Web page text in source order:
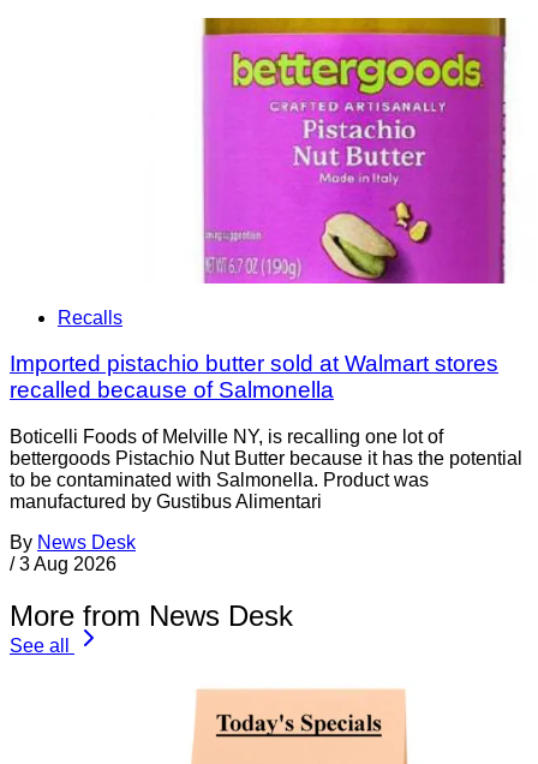
Recalls
Imported pistachio butter sold at Walmart stores
recalled because of Salmonella
Boticelli Foods of Melville NY, is recalling one lot of
bettergoods Pistachio Nut Butter because it has the potential
to be contaminated with Salmonella. Product was
manufactured by Gustibus Alimentari
By News Desk
/ 3 Aug 2026
More from News Desk
See all